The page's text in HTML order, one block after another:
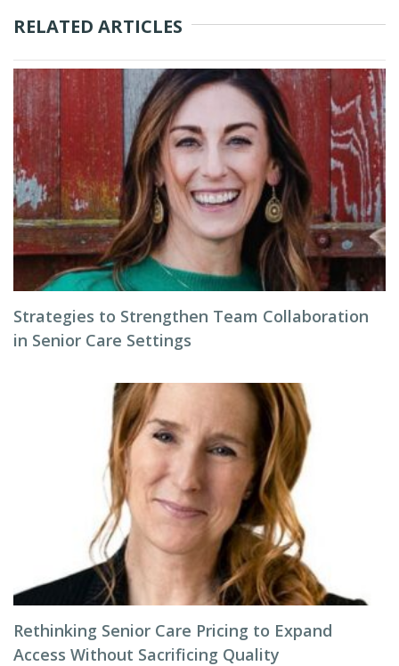
RELATED ARTICLES
Strategies to Strengthen Team Collaboration
in Senior Care Settings
Rethinking Senior Care Pricing to Expand
Access Without Sacrificing Quality